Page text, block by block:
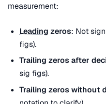
measurement:
Leading zeros: Not
figs).
Trailing zeros after
sig figs).
Trailing zeros without